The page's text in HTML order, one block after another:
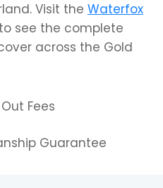
Visit the Waterfox
to see the complete
across the Gold
Fees
Guarantee